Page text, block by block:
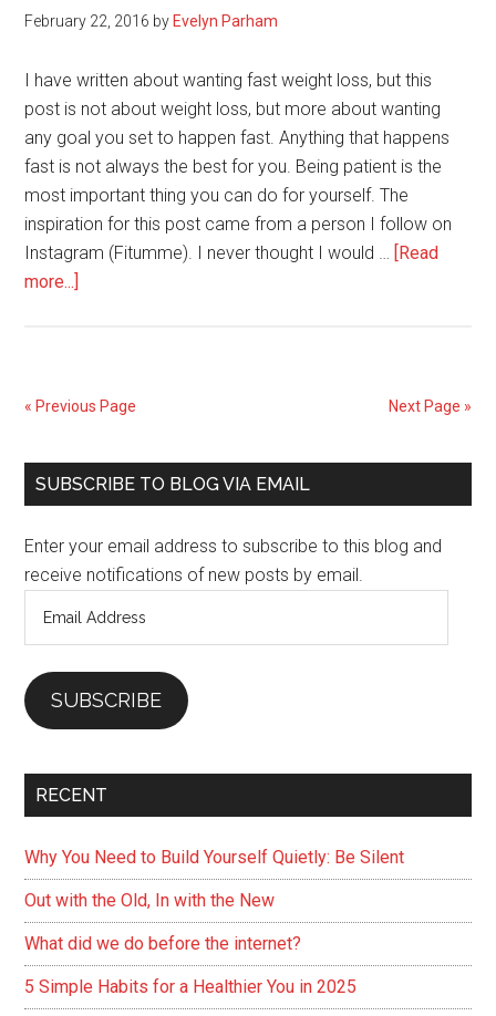
February 22, 2016 by Evelyn Parham
I have written about wanting fast weight loss, but this
post is not about weight loss, but more about wanting
any goal you set to happen fast. Anything that happens
fast is not always the best for you. Being patient is the
most important thing you can do for yourself. The
inspiration for this post came from a person I follow on
Instagram (Fitumme). I never thought I would … [Read
more...]
most
you
can
do
for
yourself)
« Previous Page Next Page »
Primary
SUBSCRIBE TO BLOG VIA EMAIL
Enter your email address to subscribe to this blog and
receive notifications of new posts by email.
SUBSCRIBE
RECENT
Why You Need to Build Yourself Quietly: Be Silent
Out with the Old, In with the New
What did we do before the internet?
5 Simple Habits for a Healthier You in 2025